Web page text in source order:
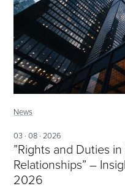
News
03 · 08 · 2026
”Rights and Duties
Relationships” –
2026